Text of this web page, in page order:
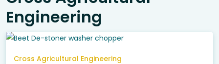
Engineering
Cross Agricultural Engineering